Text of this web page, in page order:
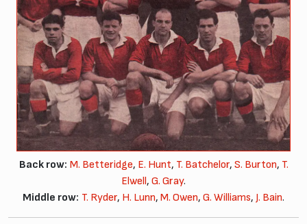
Back row: M. Betteridge, E. Hunt, T. Batchelor, S. Burton, T.
Elwell, G. Gray.
Middle row: T. Ryder, H. Lunn, M. Owen, G. Williams, J. Bain.